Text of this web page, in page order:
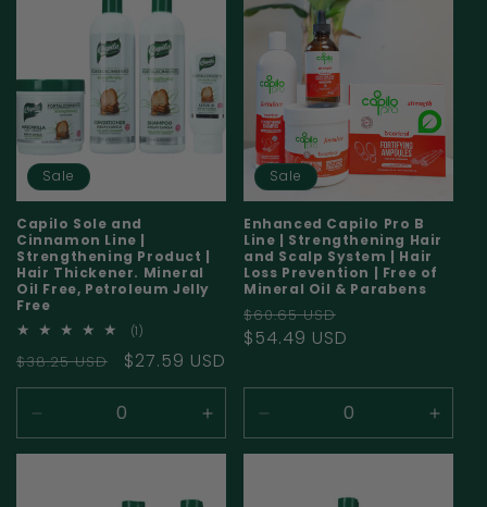
n
:
Sale
Capilo Sole and
Cinnamon Line |
Strengthening Product |
Hair Thickener. Mineral
Oil Free, Petroleum Jelly
Free
(1)
reviews
Regular
price
$38.25 USD
Sale
price
$27.59 USD
Decrease
quantity
Increase
quantity
Sale
Enhanced Capilo Pro B
Line | Strengthening Hair
and Scalp System | Hair
Loss Prevention | Free of
Mineral Oil & Parabens
Regular
price
$60.65 USD
$54.49 USD
Decrease
quantity